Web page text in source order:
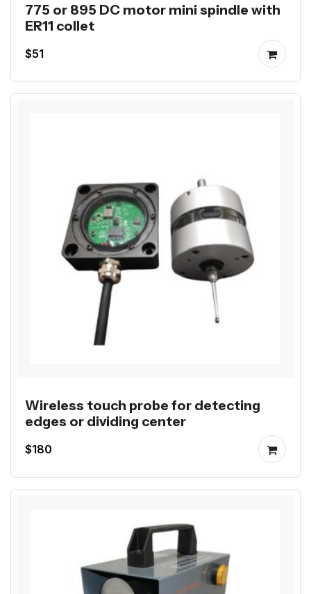
775 or 895 DC motor mini spindle with
ER11 collet
$51
Wireless touch probe for detecting
edges or dividing center
$180